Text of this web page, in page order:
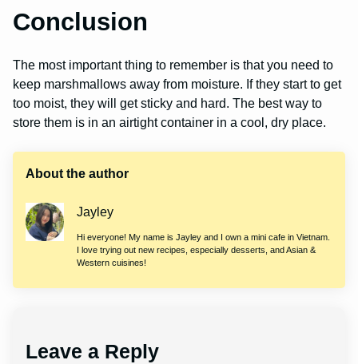
Conclusion
The most important thing to remember is that you need to
keep marshmallows away from moisture. If they start to get
too moist, they will get sticky and hard. The best way to
store them is in an airtight container in a cool, dry place.
About the author
Jayley
Hi everyone! My name is Jayley and I own a mini cafe in Vietnam.
I love trying out new recipes, especially desserts, and Asian &
Western cuisines!
Leave a Reply